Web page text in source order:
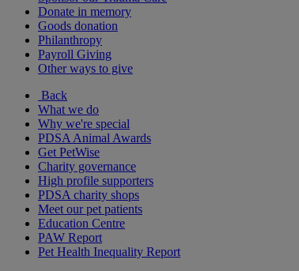
Donate in memory
Goods donation
Philanthropy
Payroll Giving
Other ways to give
Back
What we do
Why we're special
PDSA Animal Awards
Get PetWise
Charity governance
High profile supporters
PDSA charity shops
Meet our pet patients
Education Centre
PAW Report
Pet Health Inequality Report